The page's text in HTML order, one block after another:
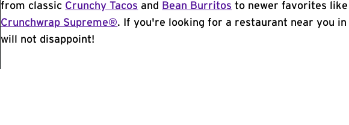
from classic Crunchy Tacos and Bean Burritos to newer favorites
Crunchwrap Supreme®. If you're looking for a restaurant near you in
will not disappoint!